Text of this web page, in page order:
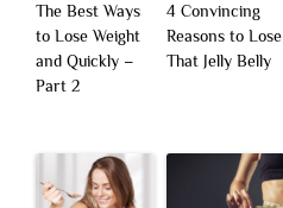
The Best Ways
to Lose Weight
and Quickly –
Part 2
4 Convincing
Reasons to Lose
That Jelly Belly